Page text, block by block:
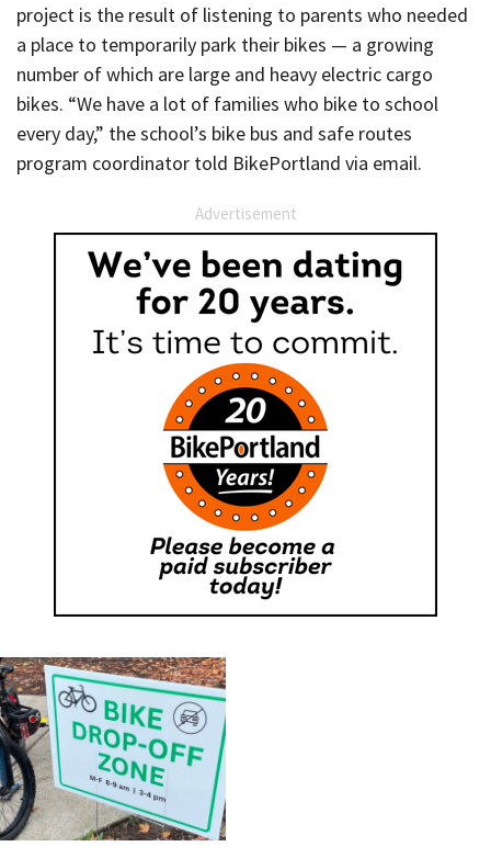
project is the result of listening to parents who needed
a place to temporarily park their bikes — a growing
number of which are large and heavy electric cargo
bikes. “We have a lot of families who bike to school
every day,” the school’s bike bus and safe routes
program coordinator told BikePortland via email.
Advertisement